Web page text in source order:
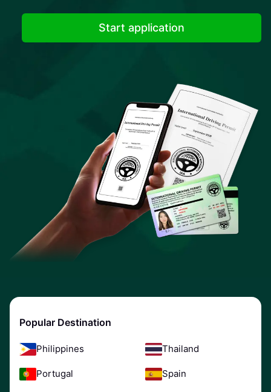
Start application
Popular Destination
Philippines Thailand
Portugal Spain